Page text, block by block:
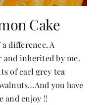
Way
Cake
difference. A
inherited by me.
of earl grey tea
you have
and enjoy !!